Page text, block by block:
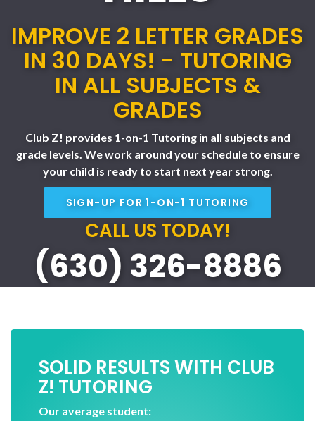
IMPROVE 2 LETTER GRADES
IN 30 DAYS! - TUTORING
IN ALL SUBJECTS &
GRADES
Club Z! provides 1-on-1 Tutoring in all subjects and
grade levels. We work around your schedule to ensure
your child is ready to start next year strong.
SIGN-UP FOR 1-ON-1 TUTORING
CALL US TODAY!
(630) 326-8886
SOLID RESULTS WITH CLUB
Z! TUTORING
Our average student: